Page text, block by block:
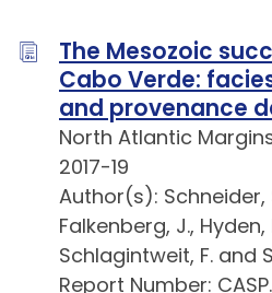
The Mesozoic
Cabo Verde:
and provenance
North Atlantic
2017-19
Author(s): Schneider,
Falkenberg, J., Hyden,
Schlagintweit, F. and
Report Number: